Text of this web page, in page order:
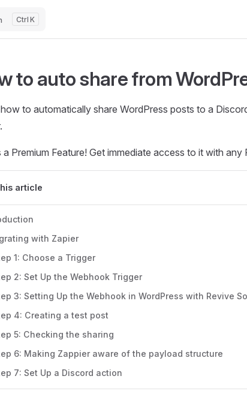
K
to auto share from
to automatically share WordPress posts to a
a Premium Feature! Get immediate access to it with
article
with Zapier
1: Choose a Trigger
2: Set Up the Webhook Trigger
3: Setting Up the Webhook in WordPress with Revive
4: Creating a test post
5: Checking the sharing
6: Making Zappier aware of the payload structure
7: Set Up a Discord action